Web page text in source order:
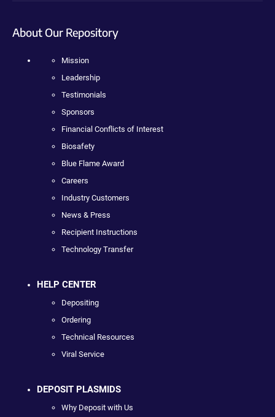
About Our Repository
Mission
Leadership
Testimonials
Sponsors
Financial Conflicts of Interest
Biosafety
Blue Flame Award
Careers
Industry Customers
News & Press
Recipient Instructions
Technology Transfer
HELP CENTER
Depositing
Ordering
Technical Resources
Viral Service
DEPOSIT PLASMIDS
Why Deposit with Us